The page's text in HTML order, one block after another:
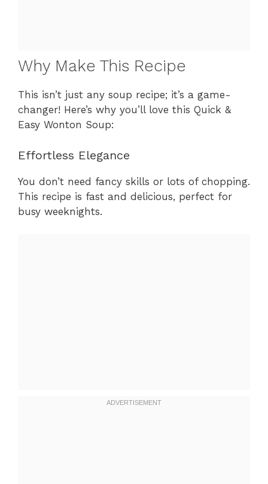
Why Make This Recipe
This isn’t just any soup recipe; it’s a game-
changer! Here’s why you’ll love this Quick &
Easy Wonton Soup:
Effortless Elegance
You don’t need fancy skills or lots of chopping.
This recipe is fast and delicious, perfect for
busy weeknights.